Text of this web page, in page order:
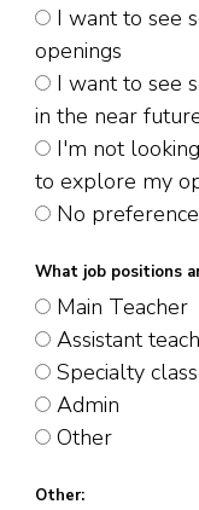
I want to see
openings
I want to see
in the near
I'm not
to explore my
No preference
What job positions
Main Teacher
Assistant
Specialty
Admin
Other
Other: